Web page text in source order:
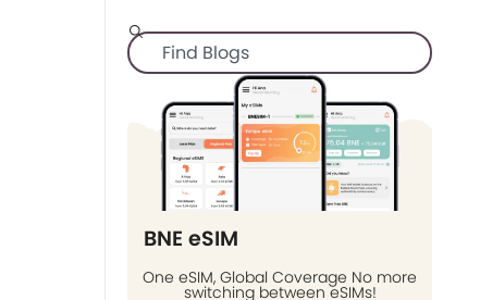
BNE eSIM
One eSIM, Global Coverage No more
switching between eSIMs!